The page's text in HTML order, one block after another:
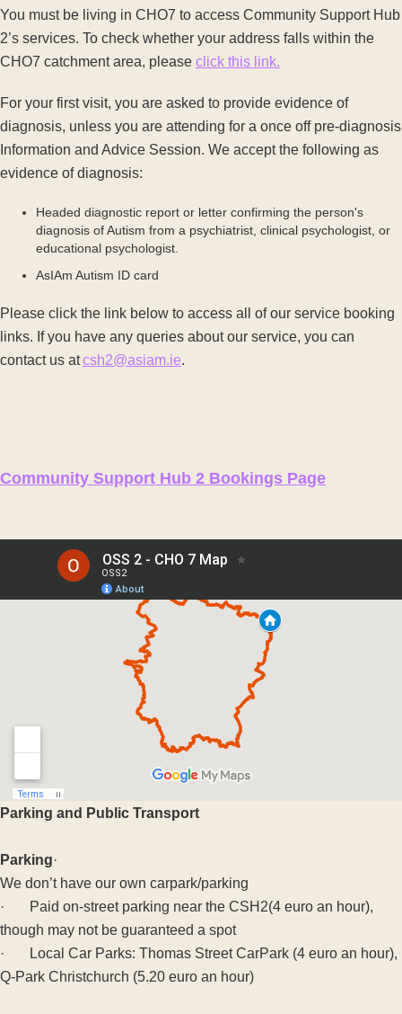
You must be living in CHO7 to access Community Support Hub
2’s services. To check whether your address falls within the
CHO7 catchment area, please click this link.
For your first visit, you are asked to provide evidence of
diagnosis, unless you are attending for a once off pre-diagnosis
Information and Advice Session. We accept the following as
evidence of diagnosis:
Headed diagnostic report or letter confirming the person's
diagnosis of Autism from a psychiatrist, clinical psychologist, or
educational psychologist.
AsIAm Autism ID card
Please click the link below to access all of our service booking
links. If you have any queries about our service, you can
contact us atcsh2@asiam.ie.
Community Support Hub 2 Bookings Page
Parking and Public Transport
Parking·
We don’t have our own carpark/parking
· Paid on-street parking near the CSH2(4 euro an hour),
though may not be guaranteed a spot
· Local Car Parks: Thomas Street CarPark (4 euro an hour),
Q-Park Christchurch (5.20 euro an hour)